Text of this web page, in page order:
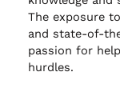
The exposure
and state-of-
passion for
hurdles.